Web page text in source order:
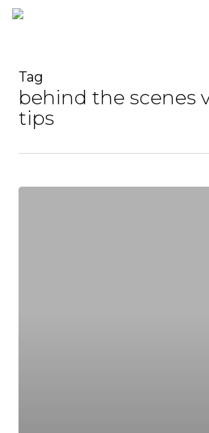
Skip
Tag
behind the scenes
tips